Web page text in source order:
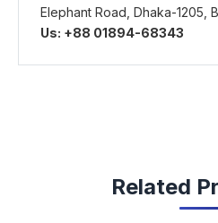
Elephant Road, Dhaka-1205,
Us: +88 01894-68343
Related